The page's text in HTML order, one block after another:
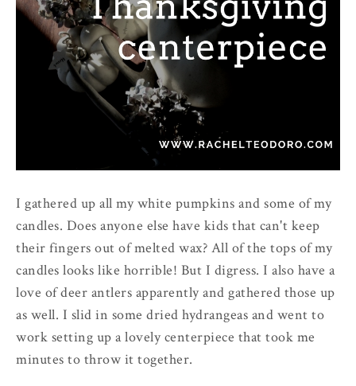
I gathered up all my white pumpkins and some of my
candles. Does anyone else have kids that can't keep
their fingers out of melted wax? All of the tops of my
candles looks like horrible! But I digress. I also have a
love of deer antlers apparently and gathered those up
as well. I slid in some dried hydrangeas and went to
work setting up a lovely centerpiece that took me
minutes to throw it together.